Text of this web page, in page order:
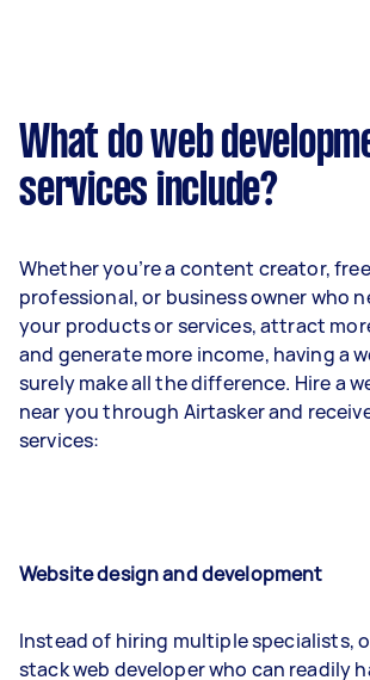
What do web
services include?
Whether you’re a content creator,
professional, or business owner who
your products or services, attract
and generate more income, having a
surely make all the difference. Hire a
near you through Airtasker and
services:
Website design and development
Instead of hiring multiple specialists,
stack web developer who can readily